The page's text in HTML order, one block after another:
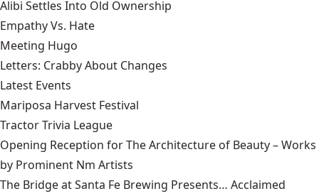
Alibi Settles Into Old Ownership
Empathy Vs. Hate
Meeting Hugo
Letters: Crabby About Changes
Latest Events
Mariposa Harvest Festival
Tractor Trivia League
Opening Reception for The Architecture of Beauty – Works
by Prominent Nm Artists
The Bridge at Santa Fe Brewing Presents… Acclaimed